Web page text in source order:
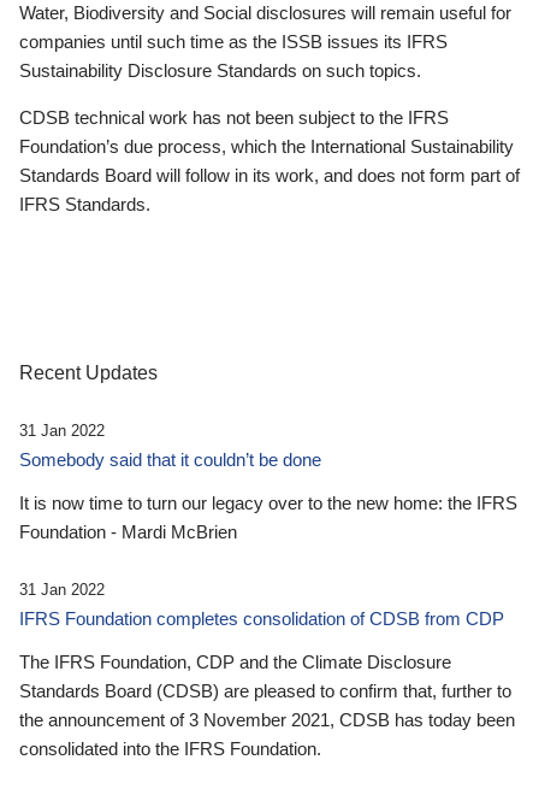
Water, Biodiversity and Social disclosures will remain useful for
companies until such time as the ISSB issues its IFRS
Sustainability Disclosure Standards on such topics.
CDSB technical work has not been subject to the IFRS
Foundation’s due process, which the International Sustainability
Standards Board will follow in its work, and does not form part of
IFRS Standards.
Recent Updates
31 Jan 2022
Somebody said that it couldn’t be done
It is now time to turn our legacy over to the new home: the IFRS
Foundation - Mardi McBrien
31 Jan 2022
IFRS Foundation completes consolidation of CDSB from CDP
The IFRS Foundation, CDP and the Climate Disclosure
Standards Board (CDSB) are pleased to confirm that, further to
the announcement of 3 November 2021, CDSB has today been
consolidated into the IFRS Foundation.